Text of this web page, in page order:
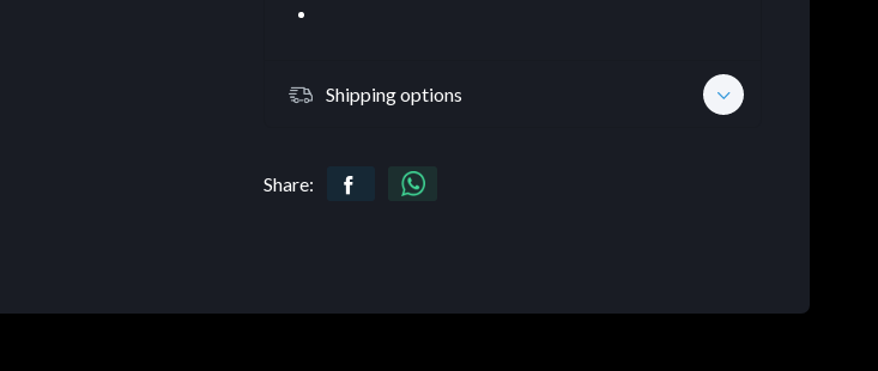
Shipping options
Share: